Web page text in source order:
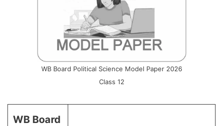
WB Board Political Science Model Paper 2026
Class 12
WB Board